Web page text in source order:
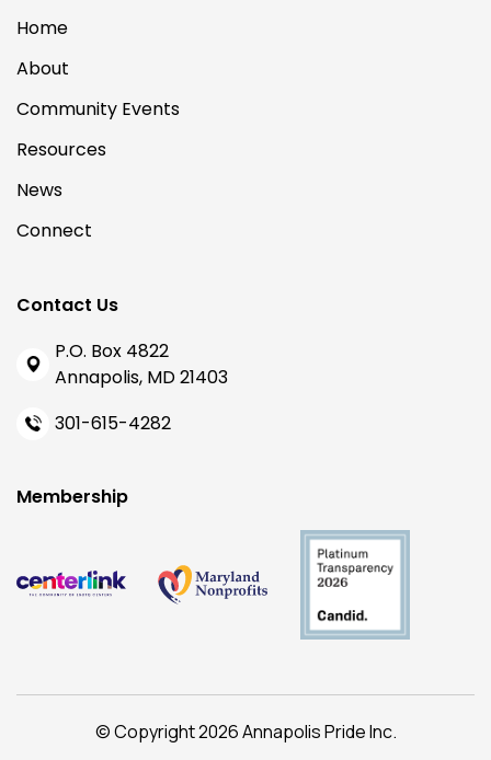
Home
About
Community Events
Resources
News
Connect
Contact Us
P.O. Box 4822
Annapolis, MD 21403
301-615-4282
Membership
© Copyright 2026 Annapolis Pride Inc.